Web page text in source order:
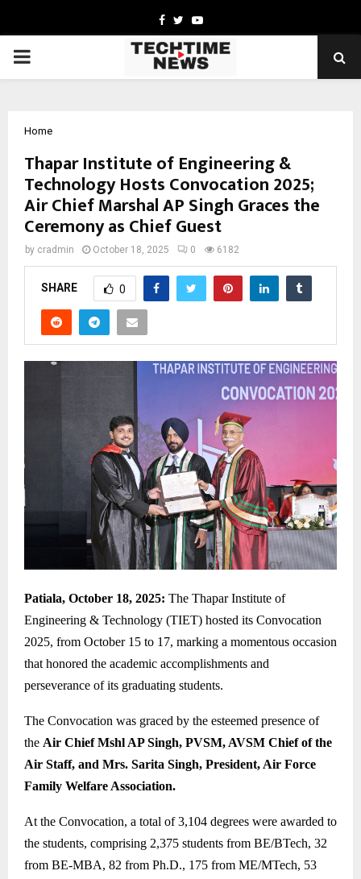
Facebook
TwitterYoutube
PRIMARY
Home
Thapar Institute of Engineering &
Technology Hosts Convocation 2025;
Air Chief Marshal AP Singh Graces the
Ceremony as Chief Guest
by cradmin October 18, 2025 0 6182
SHARE 0
Patiala, October 18, 2025: The Thapar Institute of
Engineering & Technology (TIET) hosted its Convocation
2025, from October 15 to 17, marking a momentous occasion
that honored the academic accomplishments and
perseverance of its graduating students.
The Convocation was graced by the esteemed presence of
the Air Chief Mshl AP Singh, PVSM, AVSM Chief of the
Air Staff, and Mrs. Sarita Singh, President, Air Force
Family Welfare Association.
At the Convocation, a total of 3,104 degrees were awarded to
the students, comprising 2,375 students from BE/BTech, 32
from BE-MBA, 82 from Ph.D., 175 from ME/MTech, 53